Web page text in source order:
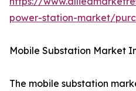
power-station-market/
Mobile Substation Market
The mobile substation